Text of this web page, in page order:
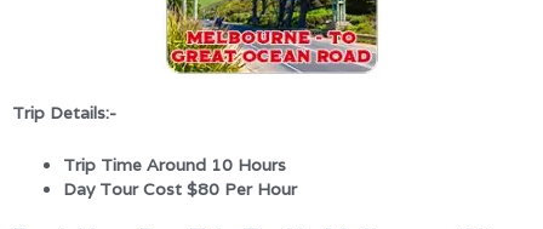
Trip Details:-
Trip Time Around 10 Hours
Day Tour Cost $80 Per Hour